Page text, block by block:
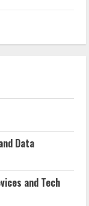
Data
and Tech